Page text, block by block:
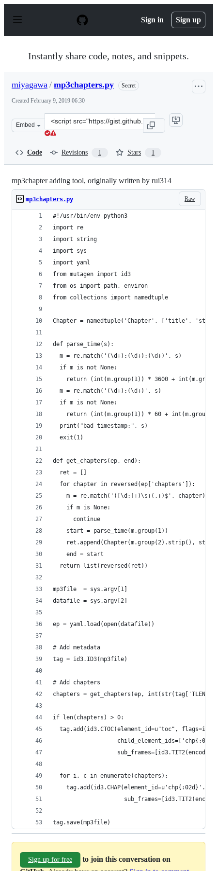
p
Sign in Sign up
Instantly share code, notes, and snippets.
miyagawa / mp3chapters.py Secret
Created February 9, 2019 06:30
Embed
Clone
this
Code Revisions 1 Stars 1
mp3chapter adding tool, originally written by rui314
Raw
mp3chapters.py
#!/usr/bin/env python3
import re
import string
import sys
import yaml
from mutagen import id3
from os import path, environ
from collections import namedtuple
Chapter = namedtuple('Chapter', ['title',
def parse_time(s):
  m = re.match('(\d+):(\d+):(\d+)', s)
  if m is not None:
return (int(m.group(1)) * 3600 +
  m = re.match('(\d+):(\d+)', s)
  if m is not None:
return (int(m.group(1)) * 60 +
  print("bad timestamp:", s)
  exit(1)
def get_chapters(ep, end):
  ret = []
  for chapter in reversed(ep['chapters']):
    m = re.match('([\d:]+)\s+(.+)$', chapter)
    if m is None:
      continue
    start = parse_time(m.group(1))
ret.append(Chapter(m.group(2).strip(),
    end = start
  return list(reversed(ret))
mp3file  = sys.argv[1]
datafile = sys.argv[2]
ep = yaml.load(open(datafile))
# Add metadata
tag = id3.ID3(mp3file)
# Add chapters
chapters = get_chapters(ep,
if len(chapters) > 0:
tag.add(id3.CTOC(element_id=u"toc",
  for i, c in enumerate(chapters):
tag.save(mp3file)
Sign up for free
to join this conversation on